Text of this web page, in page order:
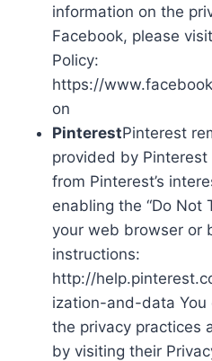
information on the
Facebook, please
Policy:
https://
on
PinterestPinterest
provided by
from Pinterest’s
enabling the “Do Not
your web browser or
instructions:
http://
ization-and-data You
the privacy practices
by visiting their